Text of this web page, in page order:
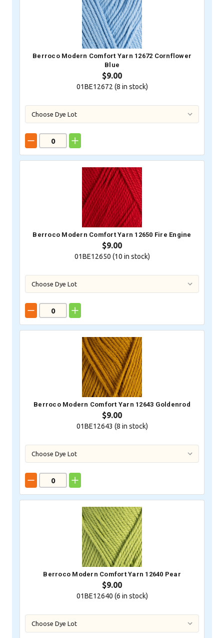
Berroco Modern Comfort Yarn 12672 Cornflower
Blue
$9.00
01BE12672 (8 in stock)
Berroco Modern Comfort Yarn 12650 Fire Engine
$9.00
01BE12650 (10 in stock)
Berroco Modern Comfort Yarn 12643 Goldenrod
$9.00
01BE12643 (8 in stock)
Berroco Modern Comfort Yarn 12640 Pear
$9.00
01BE12640 (6 in stock)